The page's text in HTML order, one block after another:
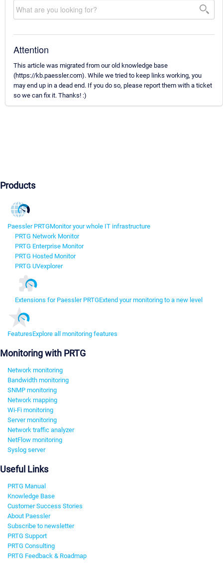
Attention
This article was migrated from our old knowledge base
(https://kb.paessler.com). While we tried to keep links working, you
may end up in a dead end. If you do so, please report them with a ticket
so we can fix it. Thanks! :)
Products
Paessler PRTGMonitor your whole IT infrastructure
PRTG Network Monitor
PRTG Enterprise Monitor
PRTG Hosted Monitor
PRTG UVexplorer
Extensions for Paessler PRTGExtend your monitoring to a new level
FeaturesExplore all monitoring features
Monitoring with PRTG
Network monitoring
Bandwidth monitoring
SNMP monitoring
Network mapping
Wi-Fi monitoring
Server monitoring
Network traffic analyzer
NetFlow monitoring
Syslog server
Useful Links
PRTG Manual
Knowledge Base
Customer Success Stories
About Paessler
Subscribe to newsletter
PRTG Support
PRTG Consulting
PRTG Feedback & Roadmap